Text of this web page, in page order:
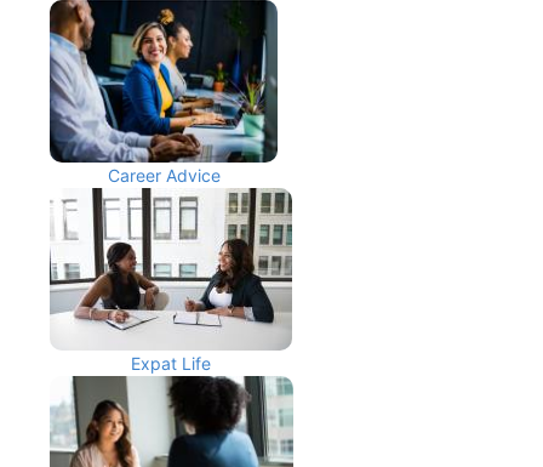
Career Advice
Expat Life